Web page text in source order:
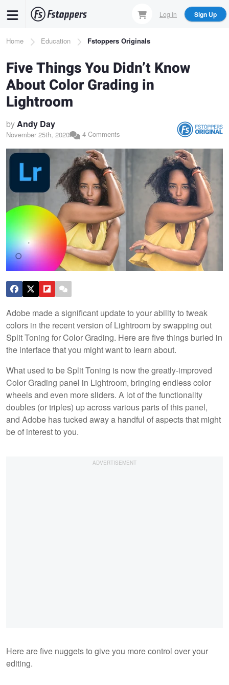
content
Log In Sign Up
Breadcrumb
Home Education Fstoppers Originals
Five Things You Didn’t Know
About Color Grading in
Lightroom
byAndy Day
November 25th, 2020 4 Comments
Adobe made a significant update to your ability to tweak
colors in the recent version of Lightroom by swapping out
Split Toning for Color Grading. Here are five things buried in
the interface that you might want to learn about.
What used to be Split Toning is now the greatly-improved
Color Grading panel in Lightroom, bringing endless color
wheels and even more sliders. A lot of the functionality
doubles (or triples) up across various parts of this panel,
and Adobe has tucked away a handful of aspects that might
be of interest to you.
Here are five nuggets to give you more control over your
editing.